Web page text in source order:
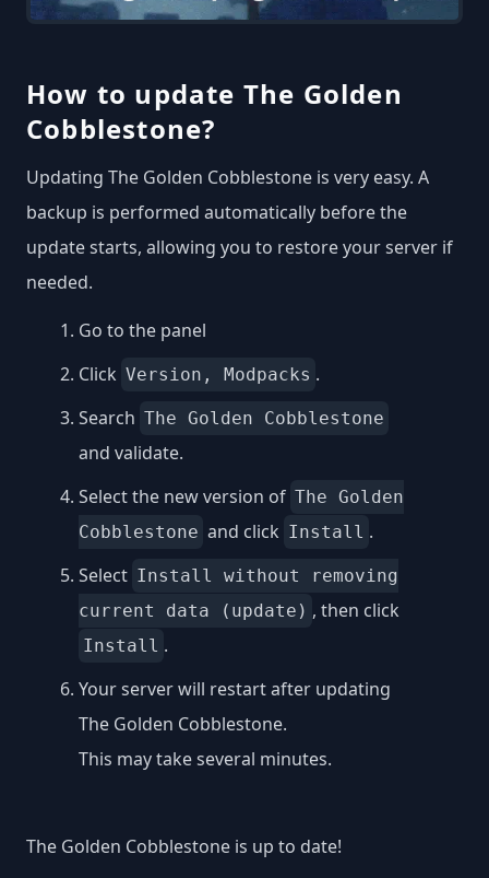
How to update The Golden
Cobblestone?
Updating The Golden Cobblestone is very easy. A
backup is performed automatically before the
update starts, allowing you to restore your server if
needed.
Go to the panel
Click Version, Modpacks .
Search The Golden Cobblestone
and validate.
Select the new version of The Golden
Cobblestone and click Install .
Select Install without removing
current data (update) , then click
Install .
Your server will restart after updating
The Golden Cobblestone.
This may take several minutes.
The Golden Cobblestone is up to date!